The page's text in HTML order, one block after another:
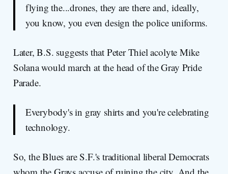
flying the...drones, they are there and, ideally,
you know, you even design the police uniforms.
Later, B.S. suggests that Peter Thiel acolyte Mike
Solana would march at the head of the Gray Pride
Parade.
Everybody's in gray shirts and you're celebrating
technology.
So, the Blues are S.F.'s traditional liberal Democrats